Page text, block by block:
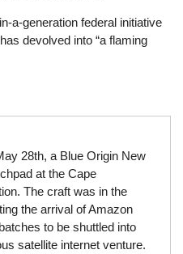
a-generation federal initiative
devolved into “a flaming
28th, a Blue Origin New
at the Cape
The craft was in the
the arrival of Amazon
to be shuttled into
satellite internet venture.